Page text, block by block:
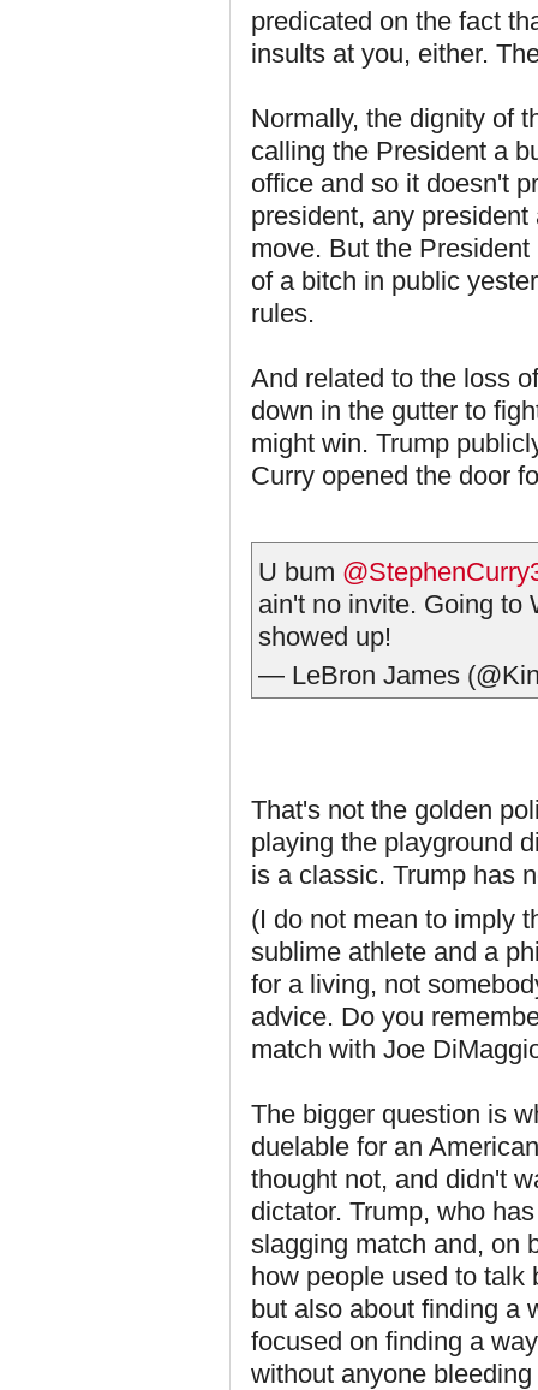
predicated on the fact
insults at you, either.
Normally, the dignity of
calling the President a
office and so it doesn't
president, any
move. But the
of a bitch in public
rules.
And related to the loss
down in the gutter to
might win. Trump
Curry opened the door
U bum
ain't no invite. Going to
showed up!
— LeBron James
That's not the golden
playing the playground
is a classic. Trump has
(I do not mean to imply
sublime athlete and a
for a living, not
advice. Do you
match with Joe
The bigger question is
duelable for an
thought not, and didn't
dictator. Trump, who
slagging match and, on
how people used to talk
but also about finding a
focused on finding a
without anyone